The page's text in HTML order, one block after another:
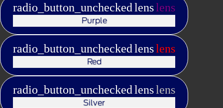
radio_button_uncheckedlenslens
Purple
radio_button_uncheckedlenslens
Red
radio_button_uncheckedlenslens
Silver